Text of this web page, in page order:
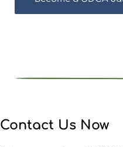
Contact Us Now